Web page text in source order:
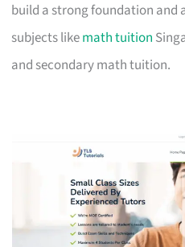
build a strong foundation and
subjects likemath tuition
and secondary math tuition.